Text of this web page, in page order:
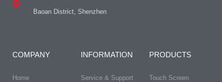
Baoan District, Shenzhen
COMPANY
Home
INFORMATION
Service & Support
PRODUCTS
Touch Screen